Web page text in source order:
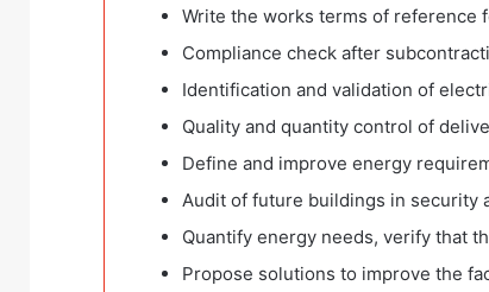
Write the works terms of reference
Compliance check after
Identification and validation of
Quality and quantity control of
Define and improve energy
Audit of future buildings in security
Quantify energy needs, verify that
Propose solutions to improve the